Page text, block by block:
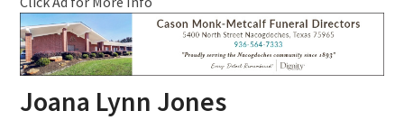
Joana Lynn Jones